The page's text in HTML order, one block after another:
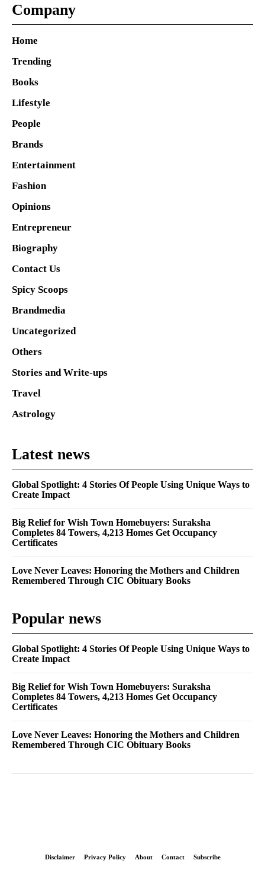
Company
Home
Trending
Books
Lifestyle
People
Brands
Entertainment
Fashion
Opinions
Entrepreneur
Biography
Contact Us
Spicy Scoops
Brandmedia
Uncategorized
Others
Stories and Write-ups
Travel
Astrology
Latest news
Global Spotlight: 4 Stories Of People Using Unique Ways to
Create Impact
Big Relief for Wish Town Homebuyers: Suraksha
Completes 84 Towers, 4,213 Homes Get Occupancy
Certificates
Love Never Leaves: Honoring the Mothers and Children
Remembered Through CIC Obituary Books
Popular news
Global Spotlight: 4 Stories Of People Using Unique Ways to
Create Impact
Big Relief for Wish Town Homebuyers: Suraksha
Completes 84 Towers, 4,213 Homes Get Occupancy
Certificates
Love Never Leaves: Honoring the Mothers and Children
Remembered Through CIC Obituary Books
Disclaimer Privacy Policy About Contact Subscribe